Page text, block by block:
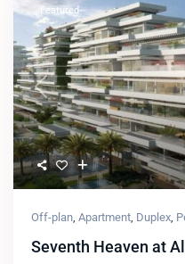
Previous
Featured
Off-plan, Apartment, Duplex,
Seventh Heaven at